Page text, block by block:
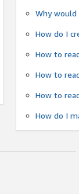
Why
How do I
How to
How to
How to
How do I